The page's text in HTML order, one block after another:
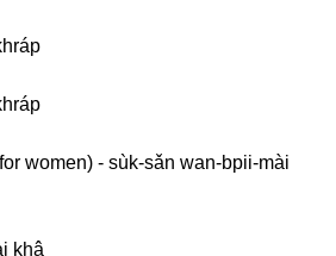
women) - sùk-sǎn wan-bpii-mài
khâ